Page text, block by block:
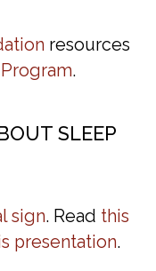
resources
.
SLEEP
sign. Read this
presentation.